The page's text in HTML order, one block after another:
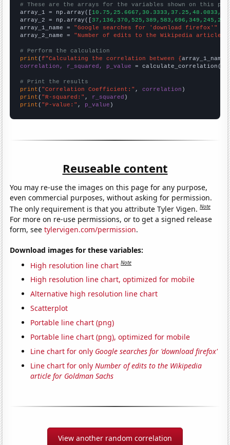
# These are the arrays for the variables shown on this
array_1 = np.array([
array_2 = np.array([
array_1_name = "Google searches for 'download firefox'"
array_2_name = "Number of edits to the Wikipedia article
# Perform the calculation
print (f"Calculating the correlation between {array_1_name
correlation, r_squared, p_value = calculate_correlation(
# Print the results
print ( "Correlation Coefficient:" , correlation
print ( "R-squared:" , r_squared
print ( "P-value:" , p_value )
Reuseable content
You may re-use the images on this page for any purpose,
even commercial purposes, without asking for permission.
The only requirement is that you attribute Tyler Vigen.Note
For more on re-use permissions, or to get a signed release
form, seetylervigen.com/permission.
Download images for these variables:
High resolution line chart Note
High resolution line chart, optimized for mobile
Alternative high resolution line chart
Scatterplot
Portable line chart (png)
Portable line chart (png), optimized for mobile
Line chart for only Google searches for 'download firefox'
Line chart for onlyNumber of edits to the Wikipedia
article for Goldman Sachs
View another random correlation